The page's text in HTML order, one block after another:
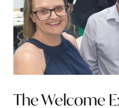
The Welcome